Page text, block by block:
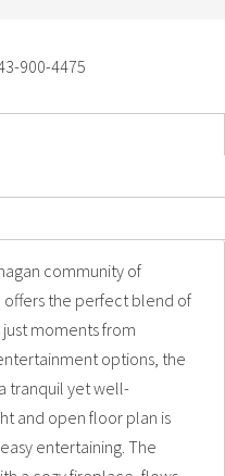
900-4475
community of
the perfect blend of
moments from
options, the
tranquil yet well-
and open floor plan is
entertaining. The